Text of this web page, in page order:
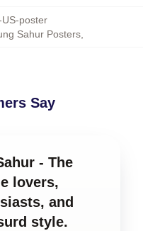
poster
Sahur Posters,
Say
- The
lovers,
and
style.